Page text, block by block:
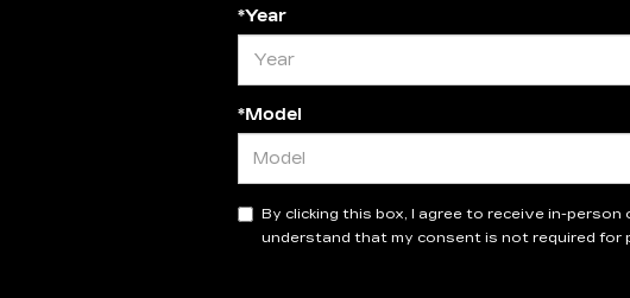
*Year
*Model
By clicking this box, I agree to receive in-
understand that my consent is not required for